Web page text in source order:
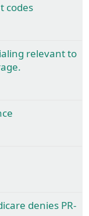
codes
relevant to
denies PR-